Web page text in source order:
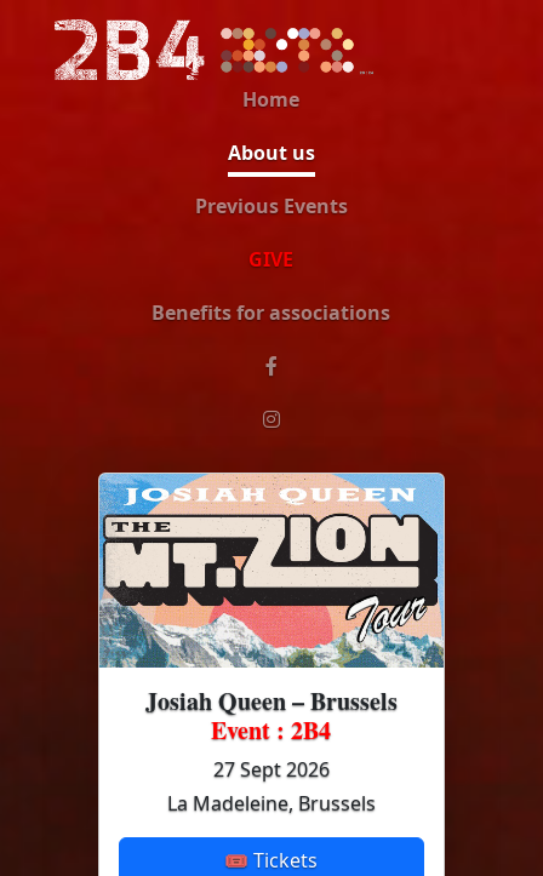
Home
About us
Previous Events
GIVE
Benefits for associations
Josiah Queen – Brussels
Event : 2B4
27 Sept 2026
La Madeleine, Brussels
🎟 Tickets